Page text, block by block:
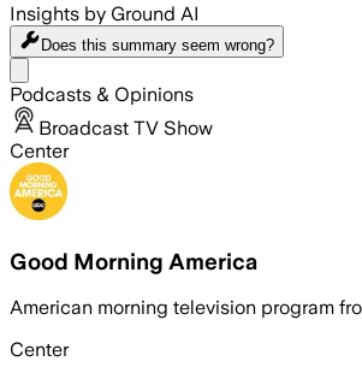
Insights by Ground AI
Does this summary seem wrong?
Podcasts & Opinions
Broadcast TV Show
Center
Good Morning America
American morning television program
Center